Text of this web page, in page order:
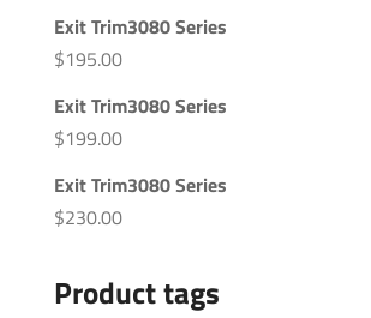
Exit Trim3080 Series
$195.00
Exit Trim3080 Series
$199.00
Exit Trim3080 Series
$230.00
Product tags